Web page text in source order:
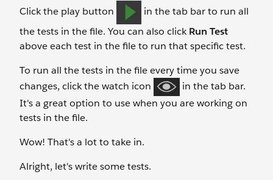
Click the play button
in the tab bar to run all
the tests in the file. You can also clickRun Test
above each test in the file to run that specific test.
To run all the tests in the file every time you save
changes, click the watch icon
in the tab bar.
It's a great option to use when you are working on
tests in the file.
Wow! That's a lot to take in.
Alright, let's write some tests.